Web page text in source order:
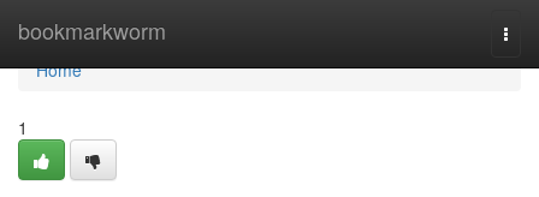
bookmarkworm
Home
Home
1